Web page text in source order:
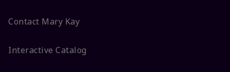
Contact Mary Kay
Interactive Catalog